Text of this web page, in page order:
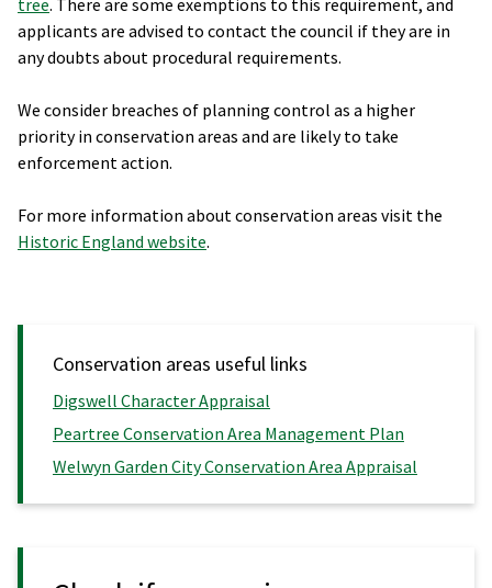
applicants are advised to contact the council if they are in
any doubts about procedural requirements.
We consider breaches of planning control as a higher
priority in conservation areas and are likely to take
enforcement action.
For more information about conservation areas visit the
Historic England website.
Conservation areas useful links
Digswell Character Appraisal
Peartree Conservation Area Management Plan
Welwyn Garden City Conservation Area Appraisal